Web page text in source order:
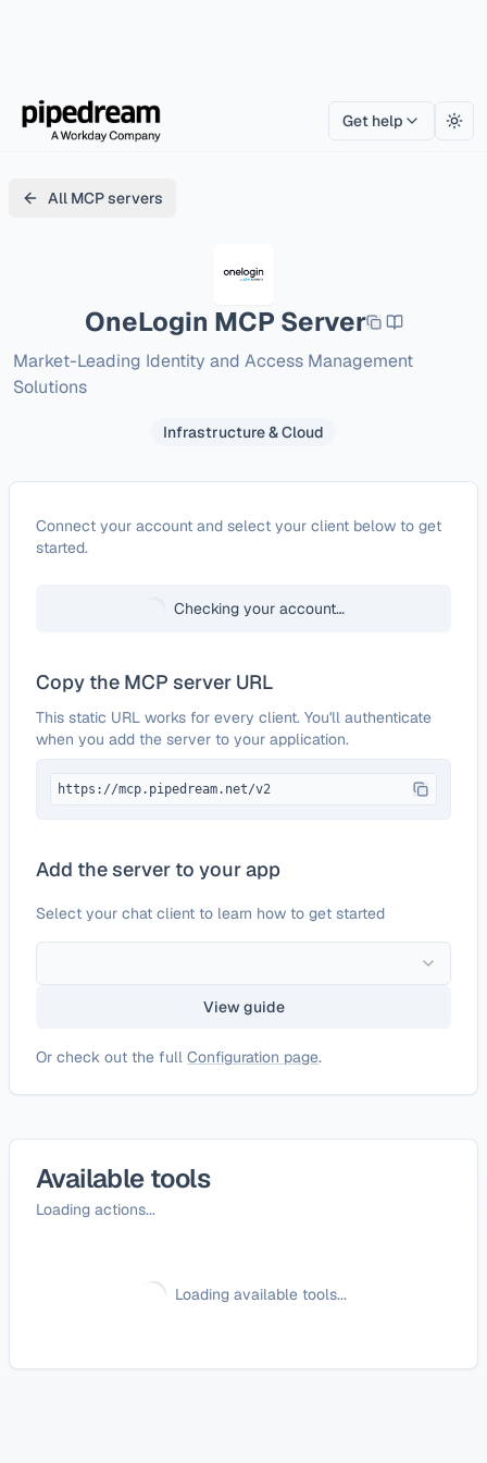
Get help
All MCP servers
OneLogin MCP Server
Market-Leading Identity and Access Management
Solutions
Infrastructure & Cloud
ConfigureOneLogin
Connect your account and select your client below to get
started.
Checking your account…
Copy the MCP server URL
This static URL works for every client. You'll authenticate
when you add the server to your application.
https://mcp.pipedream.net/v2
Add the server to your app
Select your chat client to learn how to get started
View guide
Or check out the full Configuration page.
Available tools
Loading actions...
Loading available tools...